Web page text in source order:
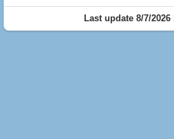
Last update 8/7/2026